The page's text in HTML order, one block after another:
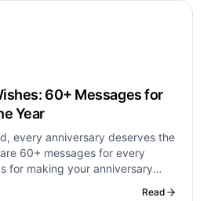
60+ Messages for
Year
every anniversary deserves the
60+ messages for every
for making your anniversary
Read